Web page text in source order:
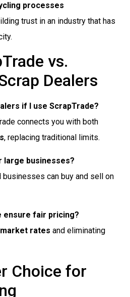
processes
trust in an industry that has
vs.
Dealers
if I use ScrapTrade?
connects you with both
, replacing traditional limits.
large businesses?
businesses can buy and sell on
ensure fair pricing?
rates and eliminating
Choice for